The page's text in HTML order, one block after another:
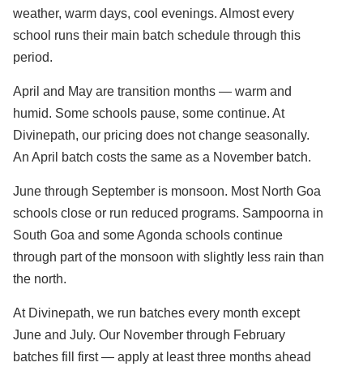
weather, warm days, cool evenings. Almost every
school runs their main batch schedule through this
period.
April and May are transition months — warm and
humid. Some schools pause, some continue. At
Divinepath, our pricing does not change seasonally.
An April batch costs the same as a November batch.
June through September is monsoon. Most North Goa
schools close or run reduced programs. Sampoorna in
South Goa and some Agonda schools continue
through part of the monsoon with slightly less rain than
the north.
At Divinepath, we run batches every month except
June and July. Our November through February
batches fill first — apply at least three months ahead